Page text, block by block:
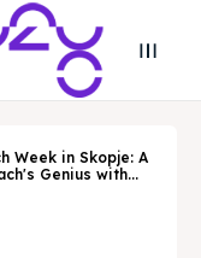
Week in Skopje: A
Genius with...